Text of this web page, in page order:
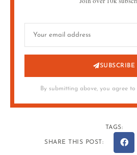
SUBSCRIBE
By submitting above, you agree
TAGS:
SHARE THIS POST: